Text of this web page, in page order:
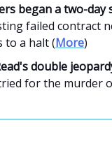
began a two-day
failed contract
to a halt (More)
double
for the murder